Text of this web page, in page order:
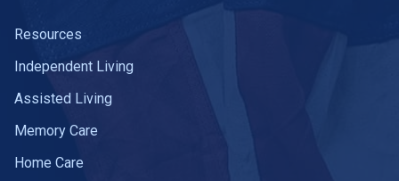
Resources
Independent Living
Assisted Living
Memory Care
Home Care